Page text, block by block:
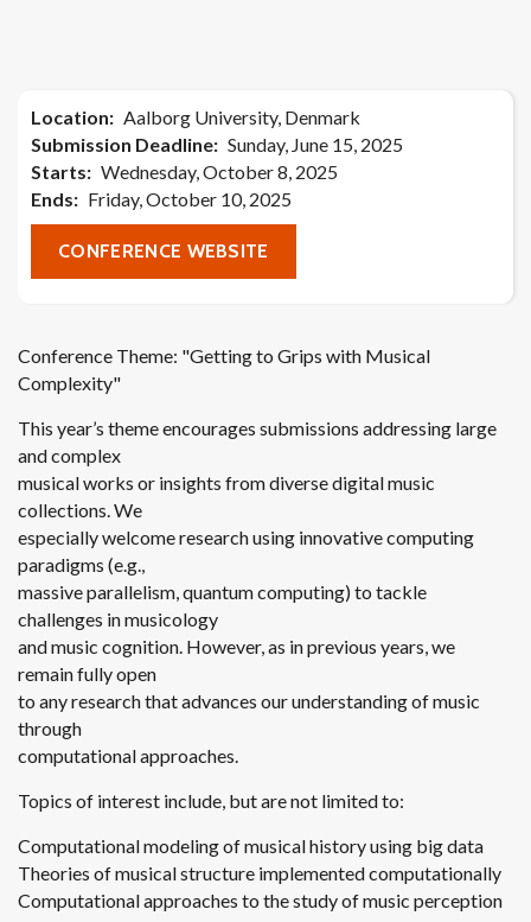
Location
Aalborg University, Denmark
Submission Deadline
Sunday, June 15, 2025
Starts
Wednesday, October 8, 2025
Ends
Friday, October 10, 2025
CONFERENCE WEBSITE
Conference Theme: "Getting to Grips with Musical
Complexity"
This year’s theme encourages submissions addressing large
and complex
musical works or insights from diverse digital music
collections. We
especially welcome research using innovative computing
paradigms (e.g.,
massive parallelism, quantum computing) to tackle
challenges in musicology
and music cognition. However, as in previous years, we
remain fully open
to any research that advances our understanding of music
through
computational approaches.
Topics of interest include, but are not limited to:
Computational modeling of musical history using big data
Theories of musical structure implemented computationally
Computational approaches to the study of music perception